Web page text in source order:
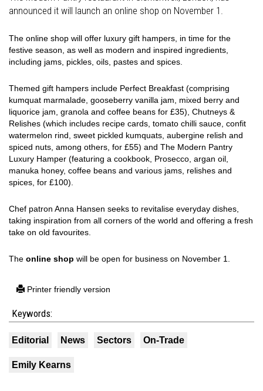
announced it will launch an online shop on November 1.
The online shop will offer luxury gift hampers, in time for the
festive season, as well as modern and inspired ingredients,
including jams, pickles, oils, pastes and spices.
Themed gift hampers include Perfect Breakfast (comprising
kumquat marmalade, gooseberry vanilla jam, mixed berry and
liquorice jam, granola and coffee beans for £35), Chutneys &
Relishes (which includes recipe cards, tomato chilli sauce, confit
watermelon rind, sweet pickled kumquats, aubergine relish and
spiced nuts, among others, for £55) and The Modern Pantry
Luxury Hamper (featuring a cookbook, Prosecco, argan oil,
manuka honey, coffee beans and various jams, relishes and
spices, for £100).
Chef patron Anna Hansen seeks to revitalise everyday dishes,
taking inspiration from all corners of the world and offering a fresh
take on old favourites.
The online shop will be open for business on November 1.
Printer friendly version
Keywords:
Editorial News Sectors On-Trade
Emily Kearns